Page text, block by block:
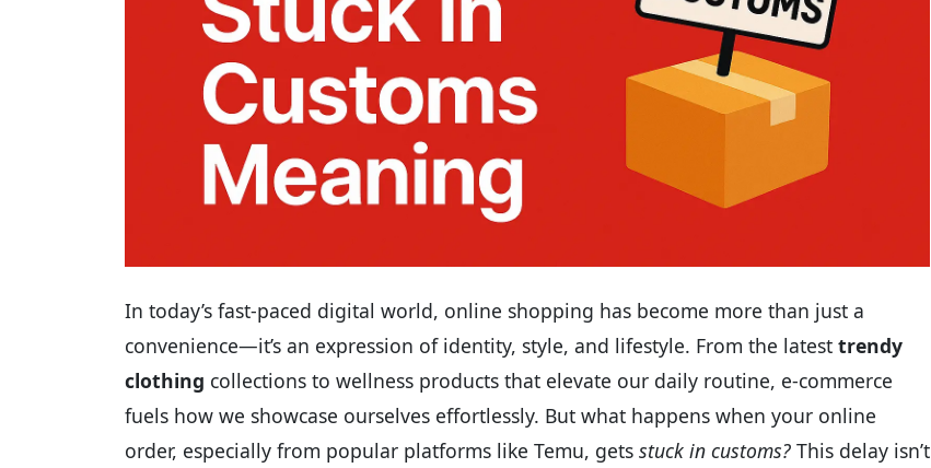
In today’s fast-paced digital world, online shopping has become more than just a
convenience—it’s an expression of identity, style, and lifestyle. From the latest trendy
clothing collections to wellness products that elevate our daily routine, e-commerce
fuels how we showcase ourselves effortlessly. But what happens when your online
order, especially from popular platforms like Temu, gets stuck in customs? This delay isn’t